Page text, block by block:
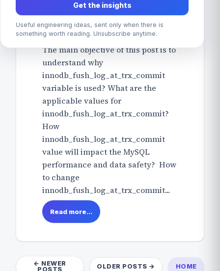
Get the insights
Useful engineering ideas, sent only when there is
something worth reading. Unsubscribe anytime.
October 13, 2017/byRathish Kumar B
read
The main objective of this post is to
understand why
innodb_fush_log_at_trx_commit
variable is used? What are the
applicable values for
innodb_fush_log_at_trx_commit?
How
innodb_fush_log_at_trx_commit
value will impact the MySQL
performance and data safety? How
to change
innodb_fush_log_at_trx_commit...
Read more...
← NEWER
POSTS
OLDER POSTS → HOME